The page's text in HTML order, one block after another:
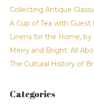
Collecting Antique
A Cup of Tea with
Linens for the Home, by
Merry and Bright: All
The Cultural History of
Categories